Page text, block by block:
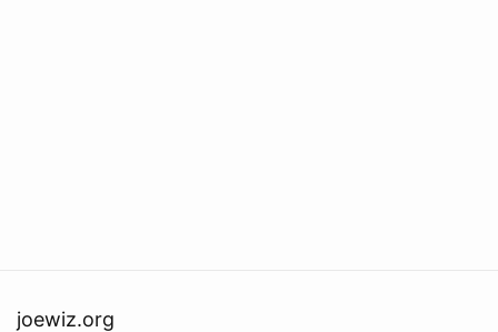
joewiz.org